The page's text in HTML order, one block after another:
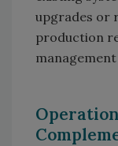
upgrades or
production